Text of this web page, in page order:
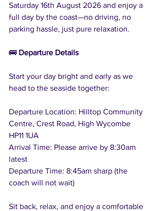
Saturday 16th August 2026 and enjoy a
full day by the coast—no driving, no
parking hassle, just pure relaxation.
🚌 Departure Details
Start your day bright and early as we
head to the seaside together:
Departure Location: Hilltop Community
Centre, Crest Road, High Wycombe
HP11 1UA
Arrival Time: Please arrive by 8:30am
latest
Departure Time: 8:45am sharp (the
coach will not wait)
Sit back, relax, and enjoy a comfortable